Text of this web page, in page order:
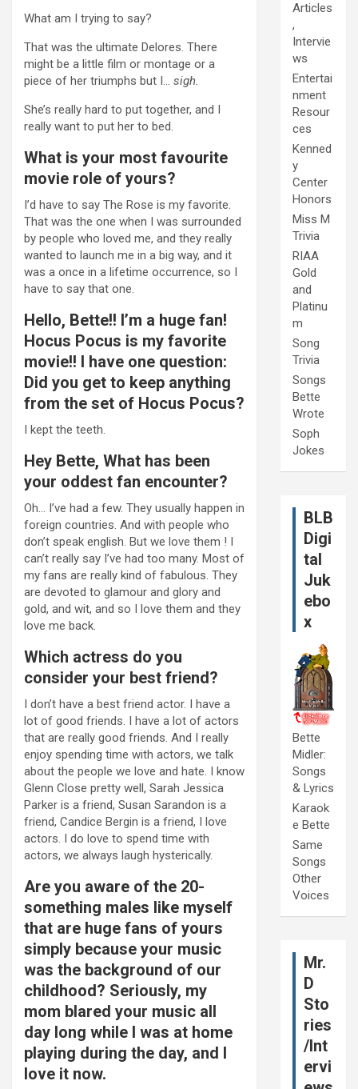
What am I trying to say?
That was the ultimate Delores. There
might be a little film or montage or a
piece of her triumphs but I… sigh.
She’s really hard to put together, and I
really want to put her to bed.
What is your most favourite
movie role of yours?
I’d have to say The Rose is my favorite.
That was the one when I was surrounded
by people who loved me, and they really
wanted to launch me in a big way, and it
was a once in a lifetime occurrence, so I
have to say that one.
Hello, Bette!! I’m a huge fan!
Hocus Pocus is my favorite
movie!! I have one question:
Did you get to keep anything
from the set of Hocus Pocus?
I kept the teeth.
Hey Bette, What has been
your oddest fan encounter?
Oh… I’ve had a few. They usually happen in
foreign countries. And with people who
don’t speak english. But we love them ! I
can’t really say I’ve had too many. Most of
my fans are really kind of fabulous. They
are devoted to glamour and glory and
gold, and wit, and so I love them and they
love me back.
Which actress do you
consider your best friend?
I don’t have a best friend actor. I have a
lot of good friends. I have a lot of actors
that are really good friends. And I really
enjoy spending time with actors, we talk
about the people we love and hate. I know
Glenn Close pretty well, Sarah Jessica
Parker is a friend, Susan Sarandon is a
friend, Candice Bergin is a friend, I love
actors. I do love to spend time with
actors, we always laugh hysterically.
Are you aware of the 20-
something males like myself
that are huge fans of yours
simply because your music
was the background of our
childhood? Seriously, my
mom blared your music all
day long while I was at home
playing during the day, and I
love it now.
Articles
,
Intervie
ws
Entertai
nment
Resour
ces
Kenned
y
Center
Honors
Miss M
Trivia
RIAA
Gold
and
Platinu
m
Song
Trivia
Songs
Bette
Wrote
Soph
Jokes
BLB
Digi
tal
Juk
ebo
x
Bette
Midler:
Songs
& Lyrics
Karaok
e Bette
Same
Songs
Other
Voices
Mr.
D
Sto
ries
/Int
ervi